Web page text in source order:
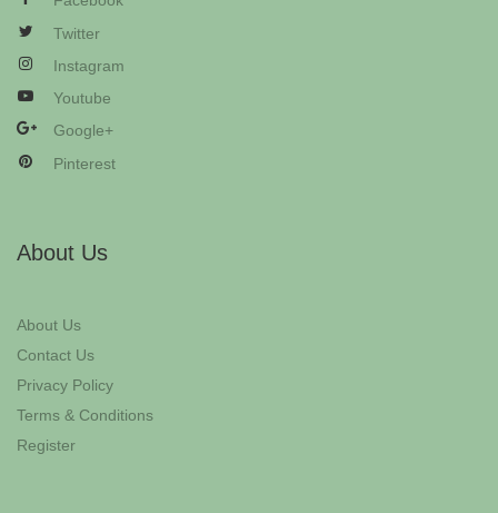
Twitter
Instagram
Youtube
Google+
Pinterest
About Us
About Us
Contact Us
Privacy Policy
Terms & Conditions
Register